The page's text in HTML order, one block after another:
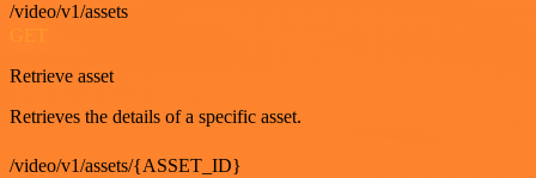
/video/v1/assets
Retrieve asset
Retrieves the details of a specific asset.
/video/v1/assets/{ASSET_ID}